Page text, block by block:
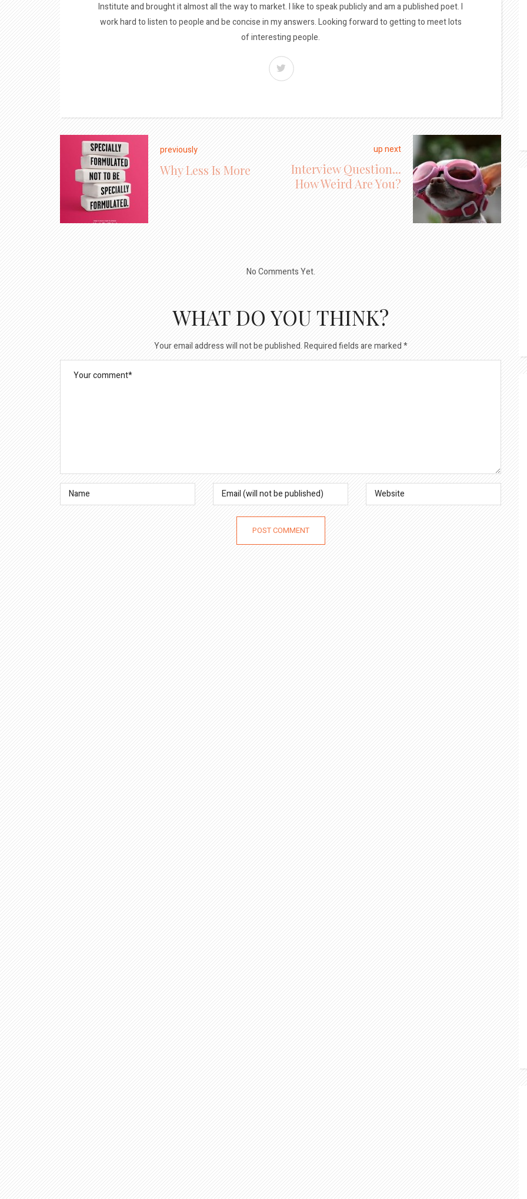
Institute and brought it almost all the way to market. I like to speak publicly and am a published poet. I
work hard to listen to people and be concise in my answers. Looking forward to getting to meet lots
of interesting people.
previously
Why Less Is More
up next
Interview Question...
How Weird Are You?
No Comments Yet.
WHAT DO YOU THINK?
Your email address will not be published.Required fields are marked*